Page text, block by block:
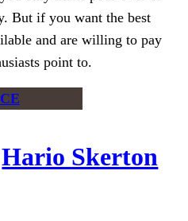
But if you want the best
and are willing to pay
point to.
Hario Skerton